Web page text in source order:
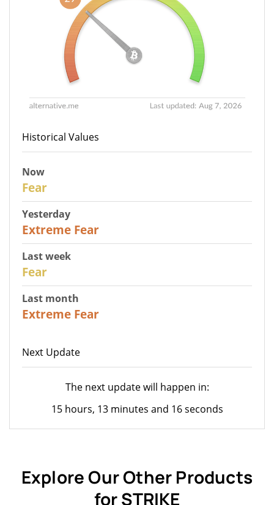
Historical Values
Now
Fear
Yesterday
Extreme Fear
Last week
Fear
Last month
Extreme Fear
Next Update
The next update will happen in:
15 hours, 13 minutes and 16 seconds
Explore Our Other Products
for STRIKE